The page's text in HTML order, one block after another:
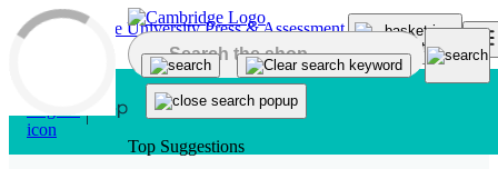
Skip to main content
Top Suggestions